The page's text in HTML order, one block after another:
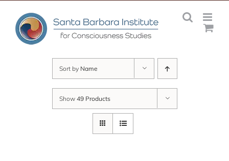
content
Sort by Name
Show 49 Products